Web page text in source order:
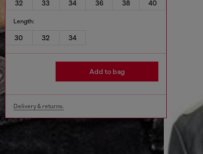
32
33 34 36 38 40
Length:
30 32 34
Add to bag
Delivery & returns.